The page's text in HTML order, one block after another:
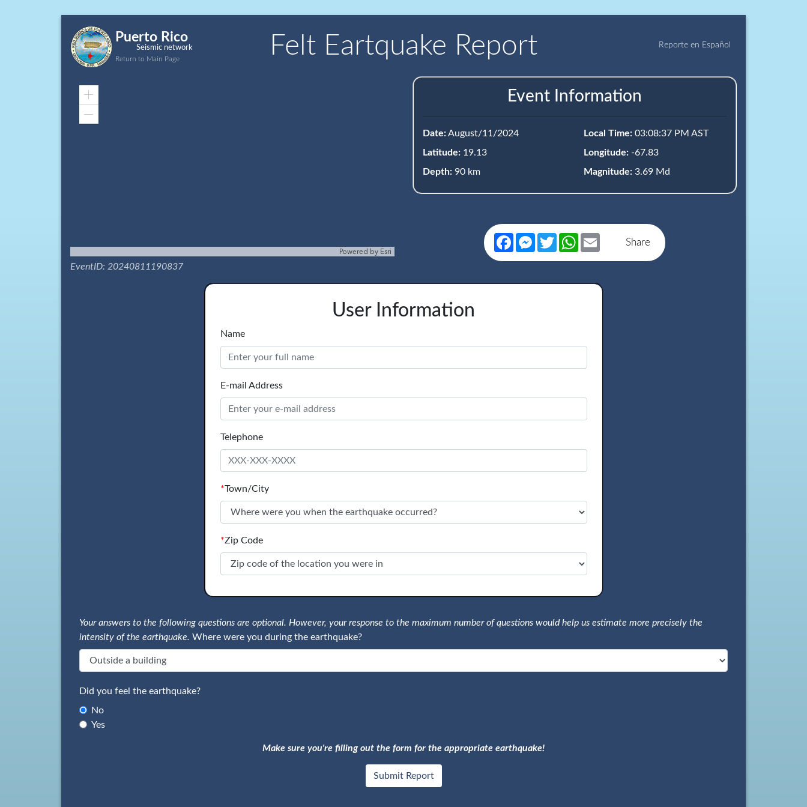
Puerto Rico
Seismic network
Return to Main Page Felt Eartquake Report Reporte en Español
Zoom
Powered by Esri
EventID: 20240811190837
Event Information
Date:August/11/2024
Latitude: 19.13
Depth: 90 km
Local Time: 03:08:37 PM AST
Longitude: -67.83
Magnitude: 3.69 Md
Share
FacebookMessenger
TwitterWhatsApp
Email
User Information
Name
E-mail Address
Telephone
*Town/City
*Zip Code
Your answers to the following questions are optional. However, your response to the maximum number of questions would help us estimate more precisely the
intensity of the earthquake. Where were you during the earthquake?
Did you feel the earthquake?
No
Yes
Make sure you're filling out the form for the appropriate earthquake!